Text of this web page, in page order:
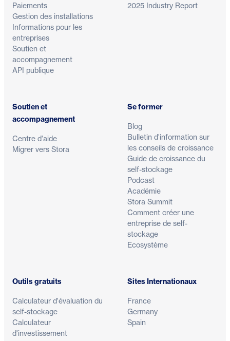
Paiements
Gestion des installations
Informations pour les
entreprises
Soutien et
accompagnement
API publique
2025 Industry Report
Soutien et
accompagnement
Centre d'aide
Migrer vers Stora
Se former
Blog
Bulletin d'information sur
les conseils de croissance
Guide de croissance du
self-stockage
Podcast
Académie
Stora Summit
Comment créer une
entreprise de self-
stockage
Ecosystème
Outils gratuits
Calculateur d'évaluation du
self-stockage
Calculateur
d'investissement
Sites Internationaux
France
Germany
Spain